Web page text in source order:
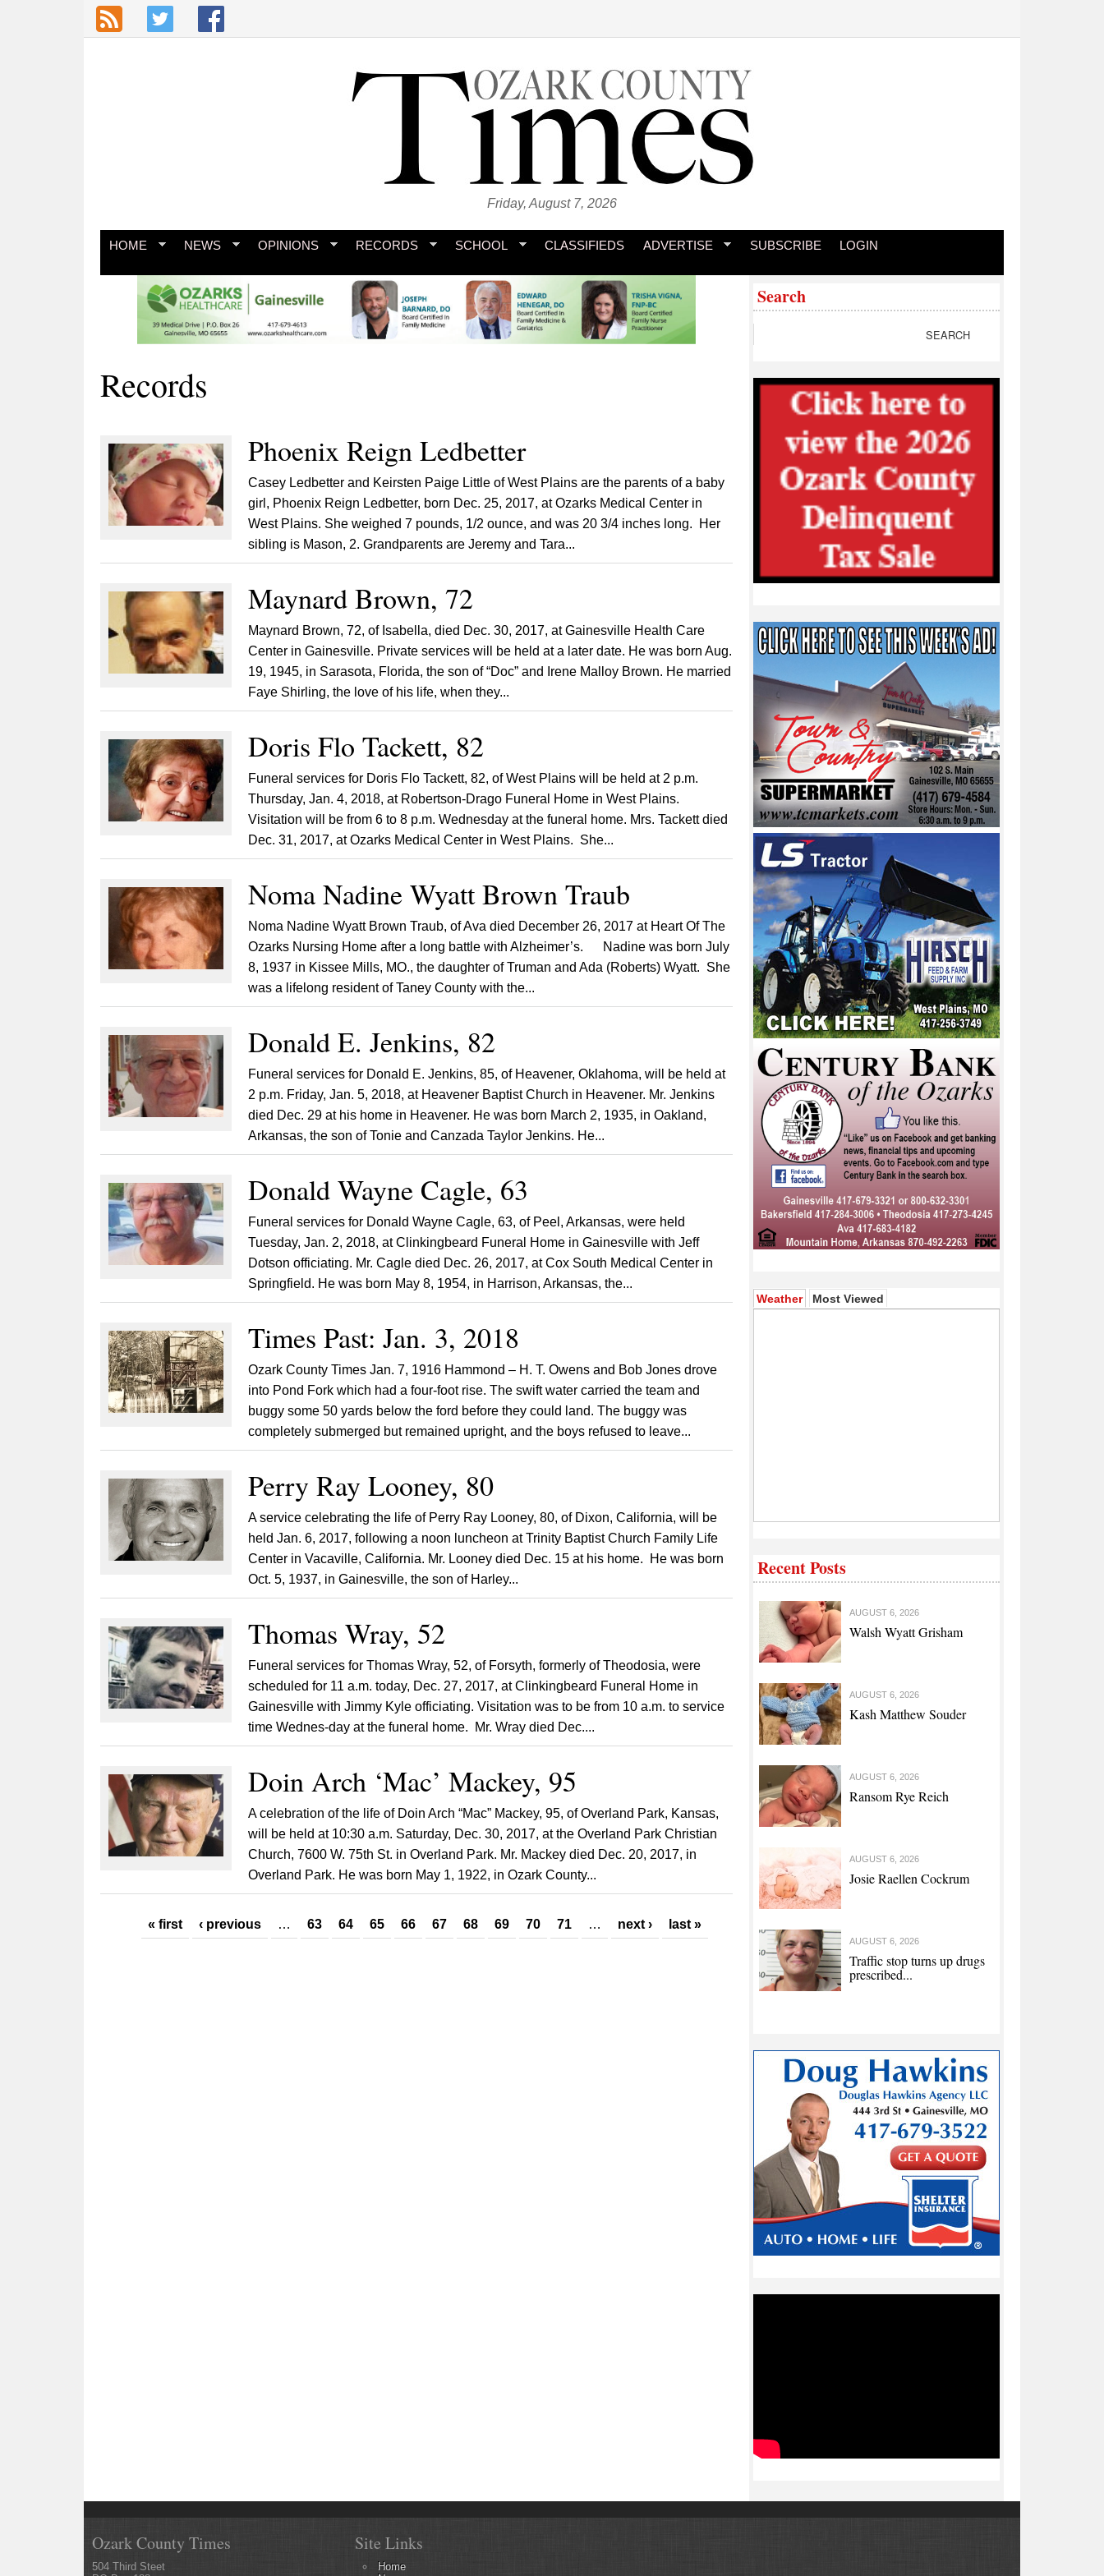
Skip to main content
Friday, August 7, 2026
HOME NEWS OPINIONS RECORDS SCHOOL CLASSIFIEDS ADVERTISE SUBSCRIBE LOGIN
Records
Phoenix Reign Ledbetter
Casey Ledbetter and Keirsten Paige Little of West Plains are the parents of a baby
girl, Phoenix Reign Ledbetter, born Dec. 25, 2017, at Ozarks Medical Center in
West Plains. She weighed 7 pounds, 1/2 ounce, and was 20 3/4 inches long. Her
sibling is Mason, 2. Grandparents are Jeremy and Tara...
Maynard Brown, 72
Maynard Brown, 72, of Isabella, died Dec. 30, 2017, at Gainesville Health Care
Center in Gainesville. Private services will be held at a later date. He was born Aug.
19, 1945, in Sarasota, Florida, the son of “Doc” and Irene Malloy Brown. He married
Faye Shirling, the love of his life, when they...
Doris Flo Tackett, 82
Funeral services for Doris Flo Tackett, 82, of West Plains will be held at 2 p.m.
Thursday, Jan. 4, 2018, at Robertson-Drago Funeral Home in West Plains.
Visitation will be from 6 to 8 p.m. Wednesday at the funeral home. Mrs. Tackett died
Dec. 31, 2017, at Ozarks Medical Center in West Plains. She...
Noma Nadine Wyatt Brown Traub
Noma Nadine Wyatt Brown Traub, of Ava died December 26, 2017 at Heart Of The
Ozarks Nursing Home after a long battle with Alzheimer’s. Nadine was born July
8, 1937 in Kissee Mills, MO., the daughter of Truman and Ada (Roberts) Wyatt. She
was a lifelong resident of Taney County with the...
Donald E. Jenkins, 82
Funeral services for Donald E. Jenkins, 85, of Heavener, Oklahoma, will be held at
2 p.m. Friday, Jan. 5, 2018, at Heavener Baptist Church in Heavener. Mr. Jenkins
died Dec. 29 at his home in Heavener. He was born March 2, 1935, in Oakland,
Arkansas, the son of Tonie and Canzada Taylor Jenkins. He...
Donald Wayne Cagle, 63
Funeral services for Donald Wayne Cagle, 63, of Peel, Arkansas, were held
Tuesday, Jan. 2, 2018, at Clinkingbeard Funeral Home in Gainesville with Jeff
Dotson officiating. Mr. Cagle died Dec. 26, 2017, at Cox South Medical Center in
Springfield. He was born May 8, 1954, in Harrison, Arkansas, the...
Times Past: Jan. 3, 2018
Ozark County Times Jan. 7, 1916 Hammond – H. T. Owens and Bob Jones drove
into Pond Fork which had a four-foot rise. The swift water carried the team and
buggy some 50 yards below the ford before they could land. The buggy was
completely submerged but remained upright, and the boys refused to leave...
Perry Ray Looney, 80
A service celebrating the life of Perry Ray Looney, 80, of Dixon, California, will be
held Jan. 6, 2017, following a noon luncheon at Trinity Baptist Church Family Life
Center in Vacaville, California. Mr. Looney died Dec. 15 at his home. He was born
Oct. 5, 1937, in Gainesville, the son of Harley...
Thomas Wray, 52
Funeral services for Thomas Wray, 52, of Forsyth, formerly of Theodosia, were
scheduled for 11 a.m. today, Dec. 27, 2017, at Clinkingbeard Funeral Home in
Gainesville with Jimmy Kyle officiating. Visitation was to be from 10 a.m. to service
time Wednes-day at the funeral home. Mr. Wray died Dec....
Doin Arch ‘Mac’ Mackey, 95
A celebration of the life of Doin Arch “Mac” Mackey, 95, of Overland Park, Kansas,
will be held at 10:30 a.m. Saturday, Dec. 30, 2017, at the Overland Park Christian
Church, 7600 W. 75th St. in Overland Park. Mr. Mackey died Dec. 20, 2017, in
Overland Park. He was born May 1, 1922, in Ozark County...
Pages« first ‹ previous … 63 64 65 66 67 68 69 70 71 … next › last »
Search
Weather(active tab)
Most Viewed
Recent Posts
AUGUST 6, 2026
Walsh Wyatt Grisham
AUGUST 6, 2026
Kash Matthew Souder
AUGUST 6, 2026
Ransom Rye Reich
AUGUST 6, 2026
Josie Raellen Cockrum
AUGUST 6, 2026
Traffic stop turns up drugs
prescribed...
Ozark County Times
504 Third Steet
Site Links
Home